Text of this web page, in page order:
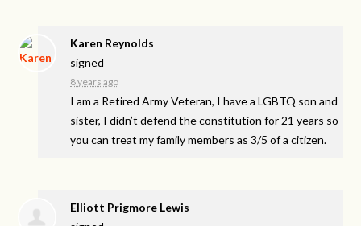
Karen Reynolds
signed
8 years ago
I am a Retired Army Veteran, I have aLGBTQ son and
sister, I didn’t defend the constitution for 21 years so
you can treat my family members as 3/5 of a citizen.
Elliott Prigmore Lewis